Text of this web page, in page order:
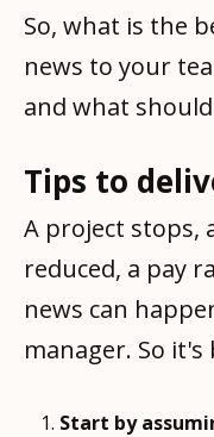
So, what is the
news to your
and what
Tips to
A project stops,
reduced, a pay
news can
manager. So
Start by